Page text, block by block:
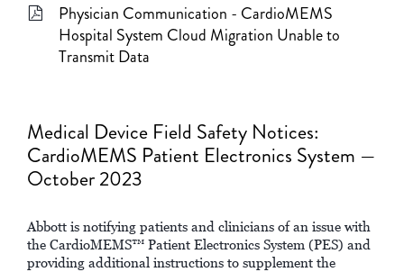
Physician Communication - CardioMEMS
Hospital System Cloud Migration Unable to
Transmit Data
Medical Device Field Safety Notices:
CardioMEMS Patient Electronics System —
October 2023
Abbott is notifying patients and clinicians of an issue with
the CardioMEMS™ Patient Electronics System (PES) and
providing additional instructions to supplement the